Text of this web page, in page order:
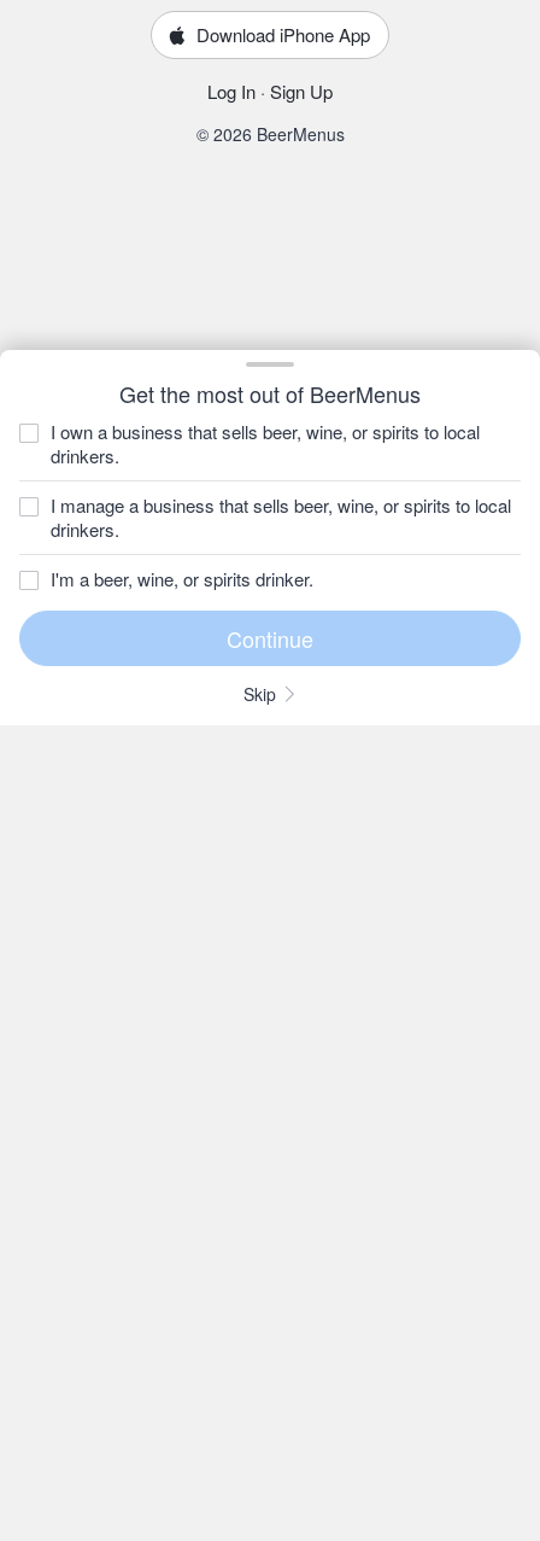
Get the most out of BeerMenus
I own a business that sells beer, wine, or spirits to local
drinkers.
I manage a business that sells beer, wine, or spirits to local
drinkers.
I'm a beer, wine, or spirits drinker.
Skip
Download iPhone App
Log In · Sign Up
© 2026 BeerMenus